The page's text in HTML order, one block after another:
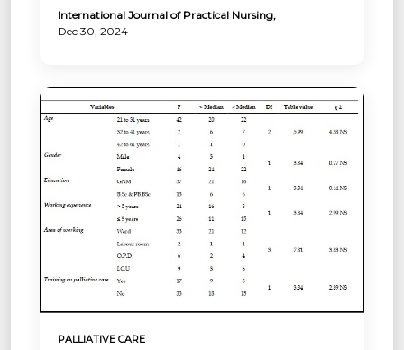
International Journal of Practical Nursing,
Dec 30, 2024
PALLIATIVE CARE